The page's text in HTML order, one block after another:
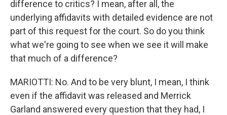
difference to critics? I mean, after all, the
underlying affidavits with detailed evidence are not
part of this request for the court. So do you think
what we're going to see when we see it will make
that much of a difference?
MARIOTTI: No. And to be very blunt, I mean, I think
even if the affidavit was released and Merrick
Garland answered every question that they had, I